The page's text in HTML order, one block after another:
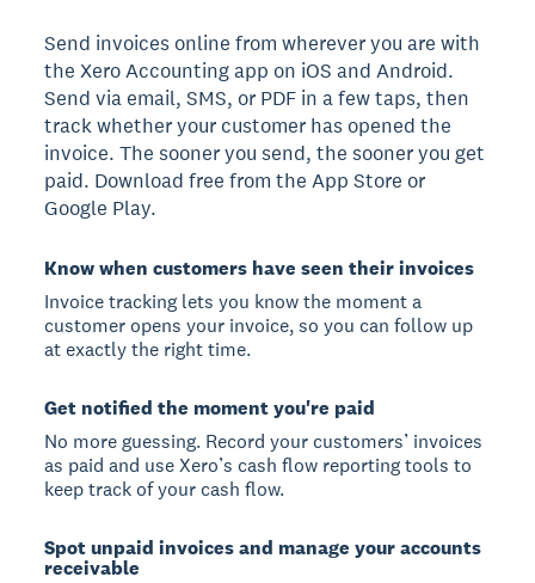
Send invoices online from wherever you are with
the Xero Accounting app on iOS and Android.
Send via email, SMS, or PDF in a few taps, then
track whether your customer has opened the
invoice. The sooner you send, the sooner you get
paid. Download free from the App Store or
Google Play.
Know when customers have seen their invoices
Invoice tracking lets you know the moment a
customer opens your invoice, so you can follow up
at exactly the right time.
Get notified the moment you're paid
No more guessing. Record your customers’ invoices
as paid and use Xero’s cash flow reporting tools to
keep track of your cash flow.
Spot unpaid invoices and manage your accounts
receivable